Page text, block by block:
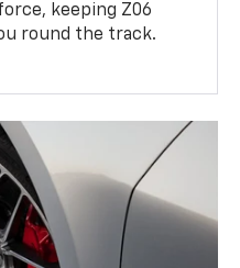
keeping Z06
round the track.